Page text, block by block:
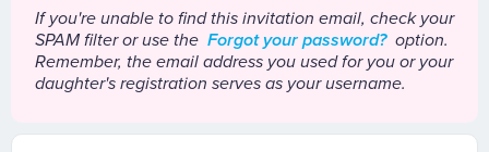
If you're unable to find this invitation email, check your
SPAM filter or use the Forgot your password?option.
Remember, the email address you used for you or your
daughter's registration serves as your username.